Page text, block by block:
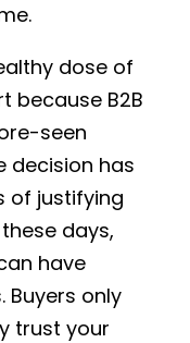
dose of
because B2B
seen
decision has
of justifying
days,
have
only
trust your